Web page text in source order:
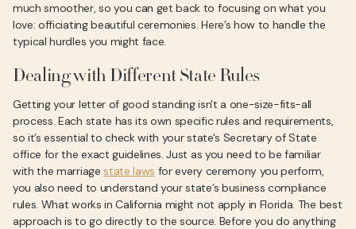
much smoother, so you can get back to focusing on what you
love: officiating beautiful ceremonies. Here’s how to handle the
typical hurdles you might face.
Dealing with Different State Rules
Getting your letter of good standing isn't a one-size-fits-all
process. Each state has its own specific rules and requirements,
so it’s essential to check with your state's Secretary of State
office for the exact guidelines. Just as you need to be familiar
with the marriagestate laws for every ceremony you perform,
you also need to understand your state’s business compliance
rules. What works in California might not apply in Florida. The best
approach is to go directly to the source. Before you do anything